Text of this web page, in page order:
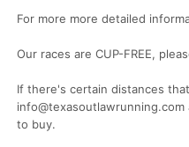
For more more detailed
Our races are CUP-FREE,
If there's certain distances
to buy.